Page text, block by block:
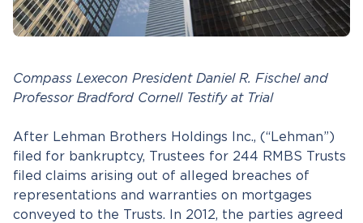
Compass Lexecon President Daniel R. Fischel and
Professor Bradford Cornell Testify at Trial
After Lehman Brothers Holdings Inc., (“Lehman”)
filed for bankruptcy, Trustees for 244 RMBS Trusts
filed claims arising out of alleged breaches of
representations and warranties on mortgages
conveyed to the Trusts. In 2012, the parties agreed